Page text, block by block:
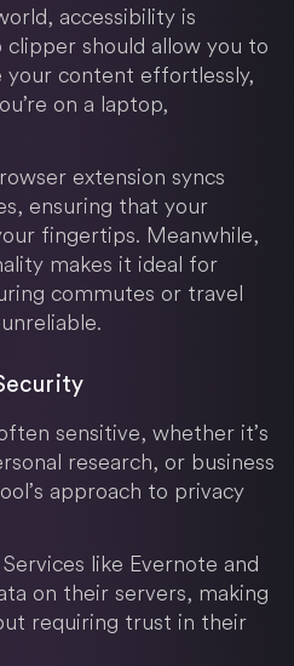
accessibility is
should allow you to
your content effortlessly,
on a laptop,
extension syncs
ensuring that your
fingertips. Meanwhile,
makes it ideal for
commutes or travel
sensitive, whether it’s
research, or business
approach to privacy
Services like Evernote and
on their servers, making
requiring trust in their